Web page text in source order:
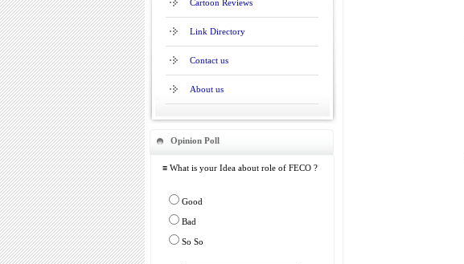
Cartoon Reviews
Link Directory
Contact us
About us
Opinion Poll
≡ What is your Idea about role of FECO ?
Good
Bad
So So